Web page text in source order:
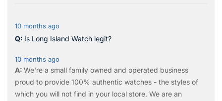
10 months ago
Is Long Island Watch legit?
10 months ago
We're a small family owned and operated business
proud to provide 100% authentic watches - the styles of
which you will not find in your local store. We are an